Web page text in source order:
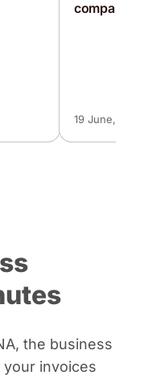
company?
19 June, 2026
the business
invoices